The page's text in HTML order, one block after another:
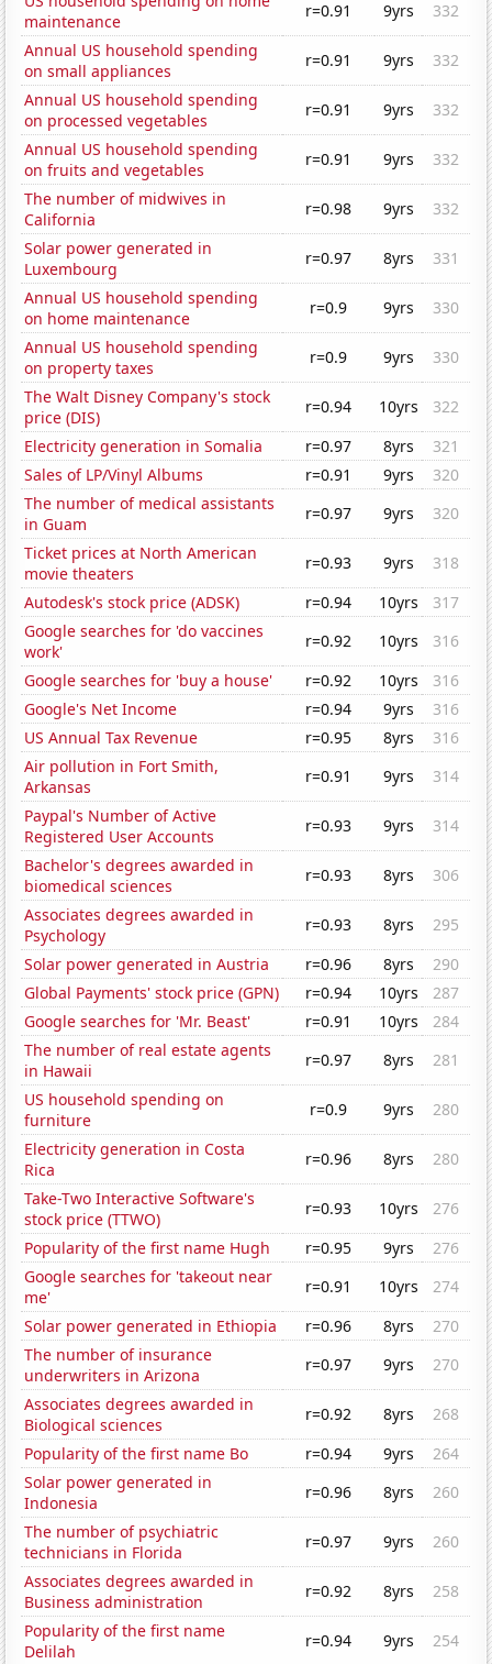
maintenance
r=0.91 9yrs
332
Annual US household spending
on small appliances
r=0.91 9yrs
332
Annual US household spending
on processed vegetables
r=0.91 9yrs
332
Annual US household spending
on fruits and vegetables
r=0.91 9yrs
332
The number of midwives in
California
r=0.98 9yrs
332
Solar power generated in
Luxembourg
r=0.97 8yrs
331
Annual US household spending
on home maintenance
r=0.9 9yrs
330
Annual US household spending
on property taxes
r=0.9 9yrs
330
The Walt Disney Company's stock
price (DIS)
r=0.94 10yrs
322
Electricity generation in Somalia
r=0.97 8yrs
321
Sales of LP/Vinyl Albums
r=0.91 9yrs
320
The number of medical assistants
in Guam
r=0.97 9yrs
320
Ticket prices at North American
movie theaters
r=0.93 9yrs
318
Autodesk's stock price (ADSK)
r=0.94 10yrs
317
Google searches for 'do vaccines
work'
r=0.92 10yrs
316
Google searches for 'buy a house'
r=0.92 10yrs
316
Google's Net Income
r=0.94 9yrs
316
US Annual Tax Revenue
r=0.95 8yrs
316
Air pollution in Fort Smith,
Arkansas
r=0.91 9yrs
314
Paypal's Number of Active
Registered User Accounts
r=0.93 9yrs
314
Bachelor's degrees awarded in
biomedical sciences
r=0.93 8yrs
306
Associates degrees awarded in
Psychology
r=0.93 8yrs
295
Solar power generated in Austria
r=0.96 8yrs
290
Global Payments' stock price (GPN)
r=0.94 10yrs
287
Google searches for 'Mr. Beast'
r=0.91 10yrs
284
The number of real estate agents
in Hawaii
r=0.97 8yrs
281
US household spending on
furniture
r=0.9 9yrs
280
Electricity generation in Costa
Rica
r=0.96 8yrs
280
Take-Two Interactive Software's
stock price (TTWO)
r=0.93 10yrs
276
Popularity of the first name Hugh
r=0.95 9yrs
276
Google searches for 'takeout near
me'
r=0.91 10yrs
274
Solar power generated in Ethiopia
r=0.96 8yrs
270
The number of insurance
underwriters in Arizona
r=0.97 9yrs
270
Associates degrees awarded in
Biological sciences
r=0.92 8yrs
268
Popularity of the first name Bo
r=0.94 9yrs
264
Solar power generated in
Indonesia
r=0.96 8yrs
260
The number of psychiatric
technicians in Florida
r=0.97 9yrs
260
Associates degrees awarded in
Business administration
r=0.92 8yrs
258
Popularity of the first name
Delilah
r=0.94 9yrs
254